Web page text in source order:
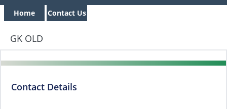
Home Contact Us
GK OLD
Contact Details